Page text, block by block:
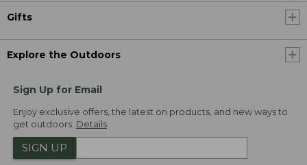
Gifts
Explore the Outdoors
Sign Up for Email
Enjoy exclusive offers, the latest on products, and new ways to
get outdoors. Details
SIGN UP